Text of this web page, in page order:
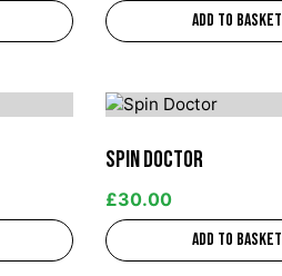
Add to basket
Spin Doctor
£30.00
Add to basket